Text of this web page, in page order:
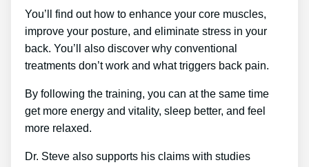
You’ll find out how to enhance your core muscles,
improve your posture, and eliminate stress in your
back. You’ll also discover why conventional
treatments don’t work and what triggers back pain.
By following the training, you can at the same time
get more energy and vitality, sleep better, and feel
more relaxed.
Dr. Steve also supports his claims with studies